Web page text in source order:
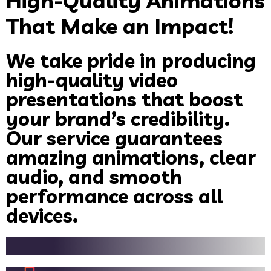
That Make an Impact!
We take pride in producing
high-quality video
presentations that boost
your brand’s credibility.
Our service guarantees
amazing animations, clear
audio, and smooth
performance across all
devices.